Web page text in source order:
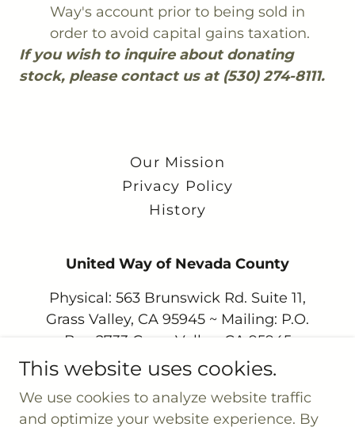
Way's account prior to being sold in
order to avoid capital gains taxation.
If you wish to inquire about donating
stock, please contact us at (530) 274-8111.
Our Mission
Privacy Policy
History
United Way of Nevada County
Physical: 563 Brunswick Rd. Suite 11,
Grass Valley, CA 95945 ~ Mailing: P.O.
Box 2733 Grass Valley, CA 95945
530.274.8111
United Way of Nevada County is a 501(c) 3
This website uses cookies.
We use cookies to analyze website traffic
and optimize your website experience. By